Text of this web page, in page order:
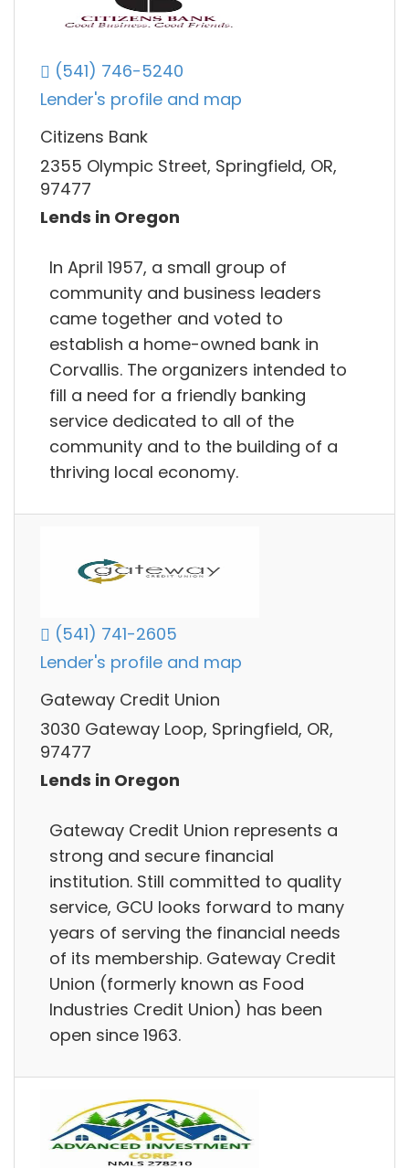
(541) 746-5240
Lender's profile and map
Citizens Bank
2355 Olympic Street, Springfield, OR,
97477
Lends in Oregon
In April 1957, a small group of
community and business leaders
came together and voted to
establish a home-owned bank in
Corvallis. The organizers intended to
fill a need for a friendly banking
service dedicated to all of the
community and to the building of a
thriving local economy.
(541) 741-2605
Lender's profile and map
Gateway Credit Union
3030 Gateway Loop, Springfield, OR,
97477
Lends in Oregon
Gateway Credit Union represents a
strong and secure financial
institution. Still committed to quality
service, GCU looks forward to many
years of serving the financial needs
of its membership. Gateway Credit
Union (formerly known as Food
Industries Credit Union) has been
open since 1963.